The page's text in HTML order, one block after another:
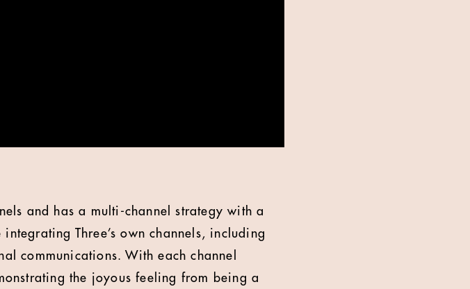
and has a multi-channel strategy with a
Three’s own channels, including
communications. With each channel
the joyous feeling from being a